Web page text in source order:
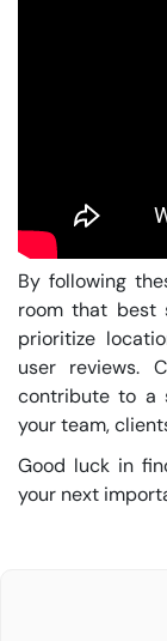
By following
room that best
prioritize
user reviews.
contribute to a
your team,
Good luck in
your next